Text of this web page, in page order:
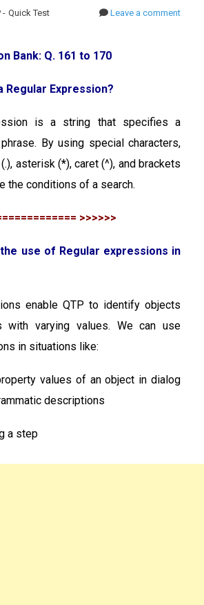
- Quick Test
Leave a comment
Bank: Q. 161 to 170
Regular Expression?
is a string that specifies a
By using special characters,
asterisk (*), caret (^), and brackets
the conditions of a search.
>>>>>>
the use of Regular expressions in
enable QTP to identify objects
with varying values. We can use
in situations like:
values of an object in dialog
descriptions
a step